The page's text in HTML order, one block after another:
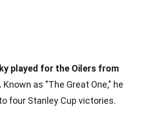
played for the Oilers from
Known as "The Great One," he
four Stanley Cup victories.